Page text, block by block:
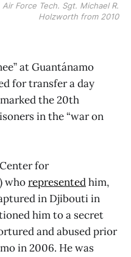
Force Tech. Sgt. Michael R.
Holzworth from 2010
at Guantánamo
for transfer a day
the 20th
in the “war on
for
whorepresentedhim,
in Djibouti in
him to a secret
and abused prior
in 2006. He was